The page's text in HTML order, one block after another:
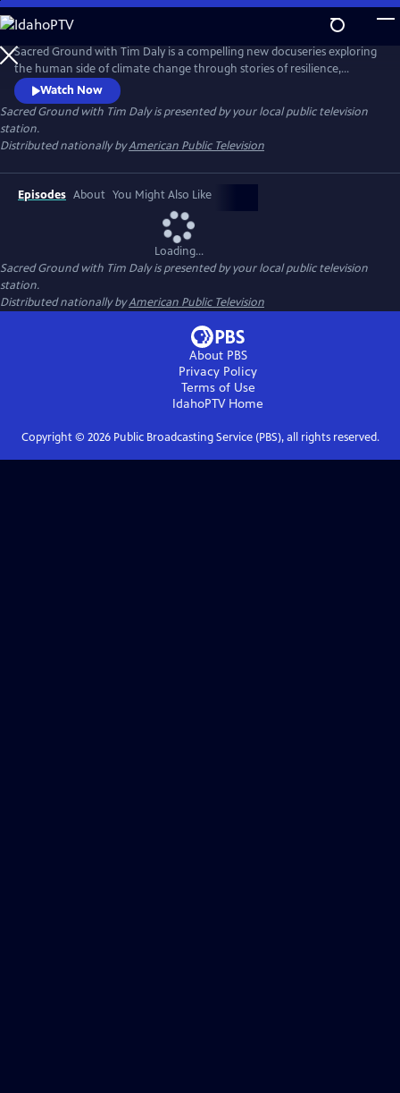
Skip
to
Main
Content
Sacred Ground with Tim Daly is a compelling new docuseries exploring
the human side of climate change through stories of resilience,
innovation, and hope. Hosted by actor and climate advocate Tim Daly,
the series reveals how innovators, scientists, designers, and
community leaders are transforming today's challenges into
opportunities for a more resilient and sustainable future.
Watch Now
Sacred Ground with Tim Dalyis presented by your local public television
station.
Distributed nationally byAmerican Public Television
Episodes About You Might Also Like
Loading...
Sacred Ground with Tim Dalyis presented by your local public television
station.
Distributed nationally byAmerican Public Television
About PBS
Privacy Policy
Terms of Use
IdahoPTVHome
Copyright © 2026Public Broadcasting Service (PBS), all rights reserved.